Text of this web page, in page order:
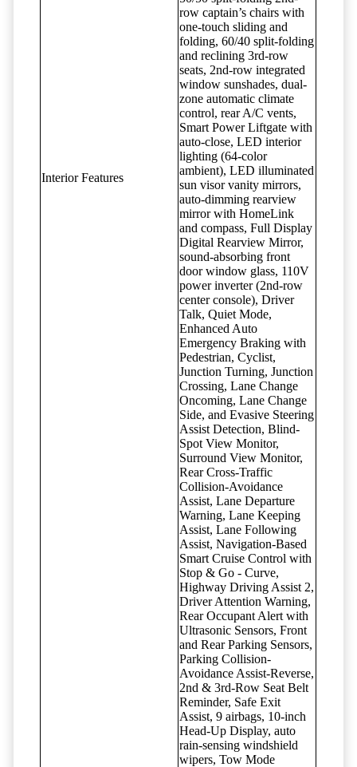
Interior Features
row captain’s chairs with
one-touch sliding and
folding, 60/40 split-folding
and reclining 3rd-row
seats, 2nd-row integrated
window sunshades, dual-
zone automatic climate
control, rear A/C vents,
Smart Power Liftgate with
auto-close, LED interior
lighting (64-color
ambient), LED illuminated
sun visor vanity mirrors,
auto-dimming rearview
mirror with HomeLink
and compass, Full Display
Digital Rearview Mirror,
sound-absorbing front
door window glass, 110V
power inverter (2nd-row
center console), Driver
Talk, Quiet Mode,
Enhanced Auto
Emergency Braking with
Pedestrian, Cyclist,
Junction Turning, Junction
Crossing, Lane Change
Oncoming, Lane Change
Side, and Evasive Steering
Assist Detection, Blind-
Spot View Monitor,
Surround View Monitor,
Rear Cross-Traffic
Collision-Avoidance
Assist, Lane Departure
Warning, Lane Keeping
Assist, Lane Following
Assist, Navigation-Based
Smart Cruise Control with
Stop & Go - Curve,
Highway Driving Assist 2,
Driver Attention Warning,
Rear Occupant Alert with
Ultrasonic Sensors, Front
and Rear Parking Sensors,
Parking Collision-
Avoidance Assist-Reverse,
2nd & 3rd-Row Seat Belt
Reminder, Safe Exit
Assist, 9 airbags, 10-inch
Head-Up Display, auto
rain-sensing windshield
wipers, Tow Mode